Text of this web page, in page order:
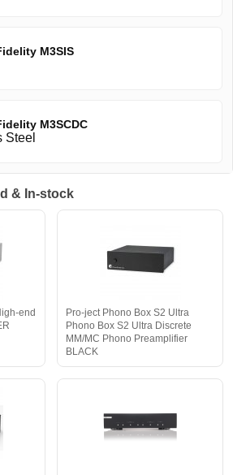
M3SIS
M3SCDC
Steel
& In-stock
end
Pro-ject Phono Box S2 Ultra
Phono Box S2 Ultra Discrete
MM/MC Phono Preamplifier
BLACK